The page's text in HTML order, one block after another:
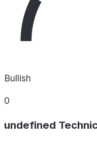
Bullish
0
undefined